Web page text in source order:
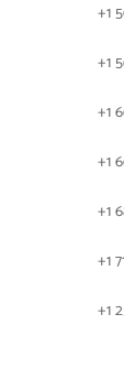
+1
+1
+1
+1
+1
+1
+1